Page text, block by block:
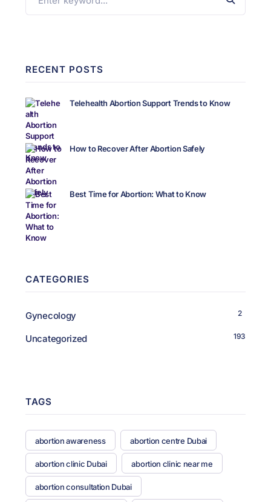
RECENT POSTS
Telehealth Abortion Support Trends to Know
How to Recover After Abortion Safely
Best Time for Abortion: What to Know
CATEGORIES
Gynecology 2
Uncategorized 193
TAGS
abortion awareness abortion centre Dubai
abortion clinic Dubai abortion clinic near me
abortion consultation Dubai